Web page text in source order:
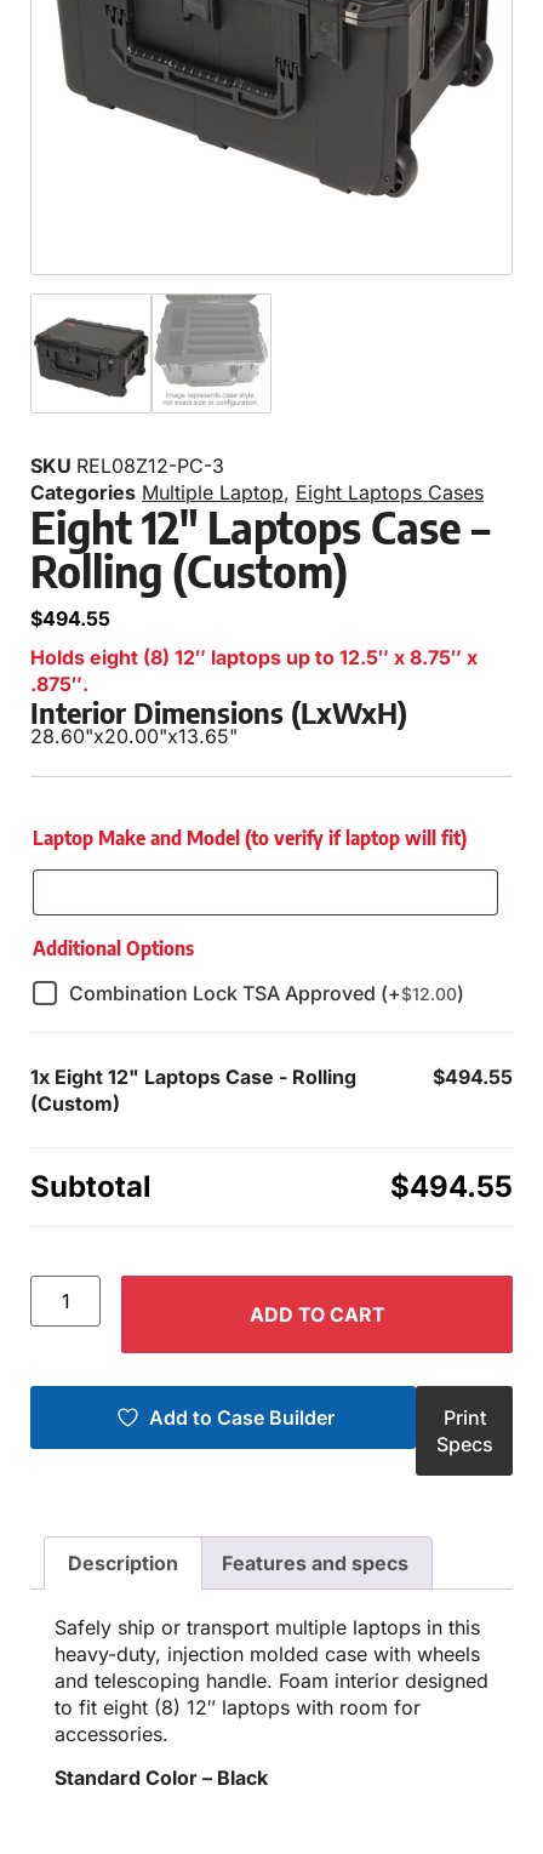
SKU REL08Z12-PC-3
Categories Multiple Laptop, Eight Laptops Cases
Eight 12″ Laptops Case –
Rolling (Custom)
$494.55
Holds eight (8) 12″ laptops up to 12.5″ x 8.75″ x
.875″.
Interior Dimensions (LxWxH)
28.60"x20.00"x13.65"
Laptop Make and Model (to verify if laptop will fit)
Additional Options
Combination Lock TSA Approved (+$12.00)
1x Eight 12" Laptops Case - Rolling
(Custom)
$494.55
Subtotal $494.55
ADD TO CART
Add to Case Builder
Print
Specs
Description Features and specs
Safely ship or transport multiple laptops in this
heavy-duty, injection molded case with wheels
and telescoping handle. Foam interior designed
to fit eight (8) 12″ laptops with room for
accessories.
Standard Color – Black